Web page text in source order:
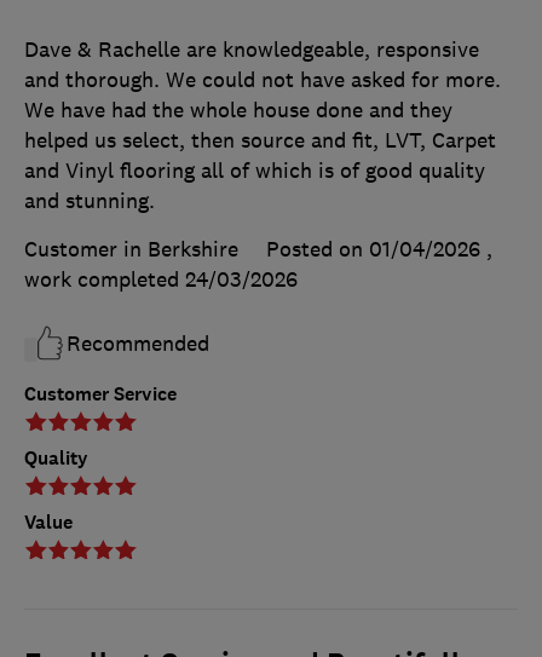
Customer Service
Quality
Value
Dave & Rachelle are knowledgeable, responsive
and thorough. We could not have asked for more.
We have had the whole house done and they
helped us select, then source and fit, LVT, Carpet
and Vinyl flooring all of which is of good quality
and stunning.
Customer in Berkshire
Posted on 01/04/2026 ,
work completed 24/03/2026
Recommended